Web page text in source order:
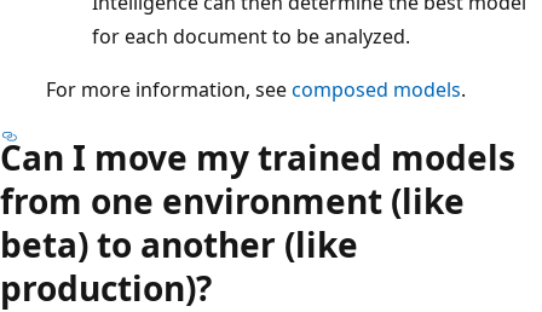
for each document to be analyzed.
For more information, seecomposed models.
Can I move my trained models
from one environment (like
beta) to another (like
production)?